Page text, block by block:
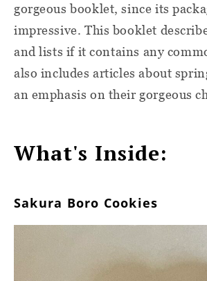
gorgeous booklet, since its
impressive. This booklet
and lists if it contains any
also includes articles about
an emphasis on their gorgeous
What's Inside:
Sakura Boro Cookies